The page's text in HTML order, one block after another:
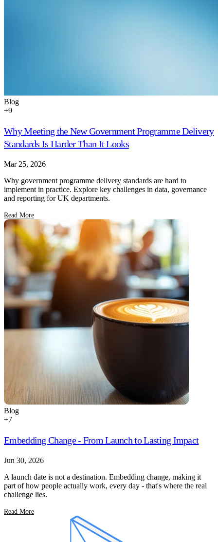
Blog
+9
Why Meeting the New Government Programme Delivery
Standards Is Harder Than It Looks
Mar 25, 2026
Why government programme delivery standards are hard to
implement in practice. Explore key challenges in data, governance
and reporting for UK departments.
Read More
Blog
+7
Embedding Change - From Launch to Lasting Impact
Jun 30, 2026
A launch date is not a destination. Embedding change, making it
part of how people actually work, every day - that's where the real
challenge lies.
Read More